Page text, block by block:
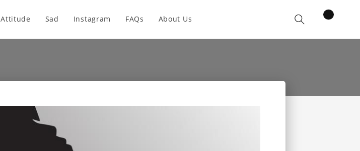
Attitude Sad Instagram FAQs About Us Cart
items